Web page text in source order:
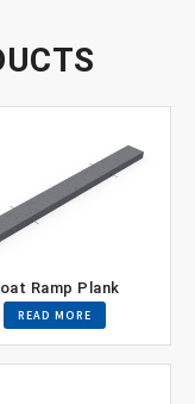
Ramp Plank
READ MORE